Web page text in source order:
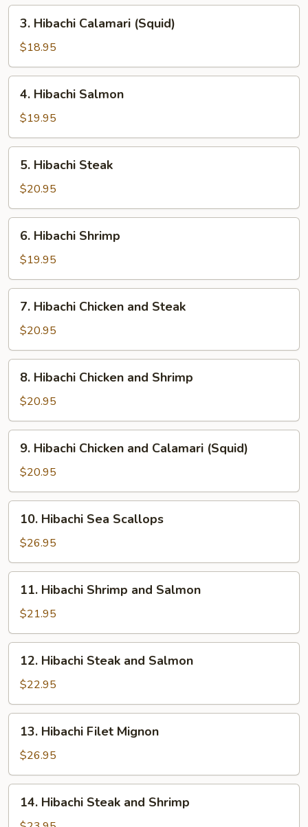
Hibachi
Calamari
(Squid)
3. Hibachi Calamari (Squid)
$18.95
Hibachi
Salmon
4. Hibachi Salmon
$19.95
Hibachi
Steak
5. Hibachi Steak
$20.95
Hibachi
Shrimp
6. Hibachi Shrimp
$19.95
Hibachi
Chicken
and
Steak
7. Hibachi Chicken and Steak
$20.95
Hibachi
Chicken
and
Shrimp
8. Hibachi Chicken and Shrimp
$20.95
Hibachi
Chicken
and
Calamari
(Squid)
9. Hibachi Chicken and Calamari (Squid)
$20.95
Hibachi
Sea
Scallops
10. Hibachi Sea Scallops
$26.95
Hibachi
Shrimp
and
Salmon
11. Hibachi Shrimp and Salmon
$21.95
Hibachi
Steak
and
Salmon
12. Hibachi Steak and Salmon
$22.95
Hibachi
Filet
Mignon
13. Hibachi Filet Mignon
$26.95
Hibachi
14. Hibachi Steak and Shrimp